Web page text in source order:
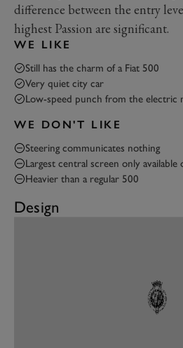
difference between the entry
highest Passion are significant.
WE LIKE
Still has the charm of a Fiat 500
Very quiet city car
Low-speed punch from the electric
WE DON'T LIKE
Steering communicates nothing
Largest central screen only
Heavier than a regular 500
Design